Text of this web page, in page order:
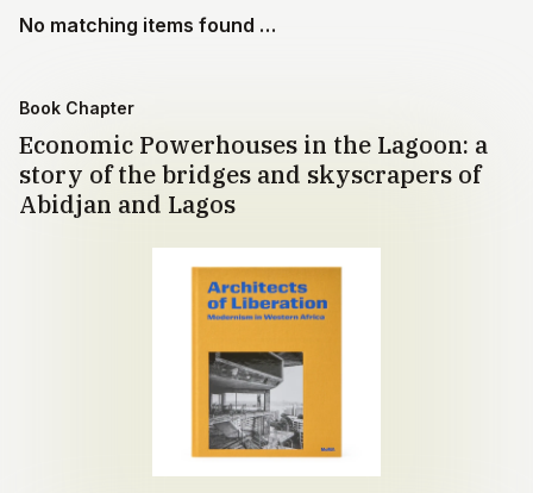
No matching items found …
Book Chapter
Economic Powerhouses in the Lagoon: a
story of the bridges and skyscrapers of
Abidjan and Lagos